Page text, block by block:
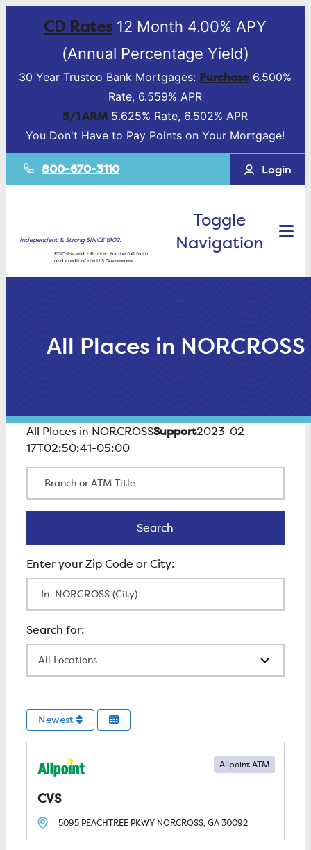
CD Rates12 Month 4.00% APY
(Annual Percentage Yield)
30 Year Trustco Bank Mortgages: Purchase 6.500%
Rate, 6.559% APR
5/1 ARM 5.625% Rate, 6.502% APR
You Don't Have to Pay Points on Your Mortgage!
800-670-3110 Login
Independent & Strong SINCE 1902.
FDIC-Insured – Backed by the full faith
and credit of the U.S Government
Toggle
Navigation
All Places in NORCROSS
All Places in NORCROSSSupport2023-02-
17T02:50:41-05:00
Search
Newest
CVS
Allpoint ATM
5095 PEACHTREE PKWY NORCROSS, GA30092